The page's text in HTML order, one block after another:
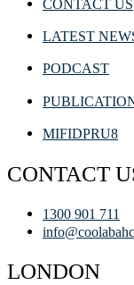
CONTACT US
LATEST
PODCAST
MIFIDPRU8
CONTACT
1300 901 711
LONDON